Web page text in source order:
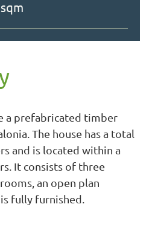
a prefabricated timber
The house has a total
and is located within a
It consists of three
an open plan
fully furnished.